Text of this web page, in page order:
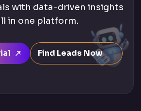
with data-driven insights
in one platform.
Find Leads Now